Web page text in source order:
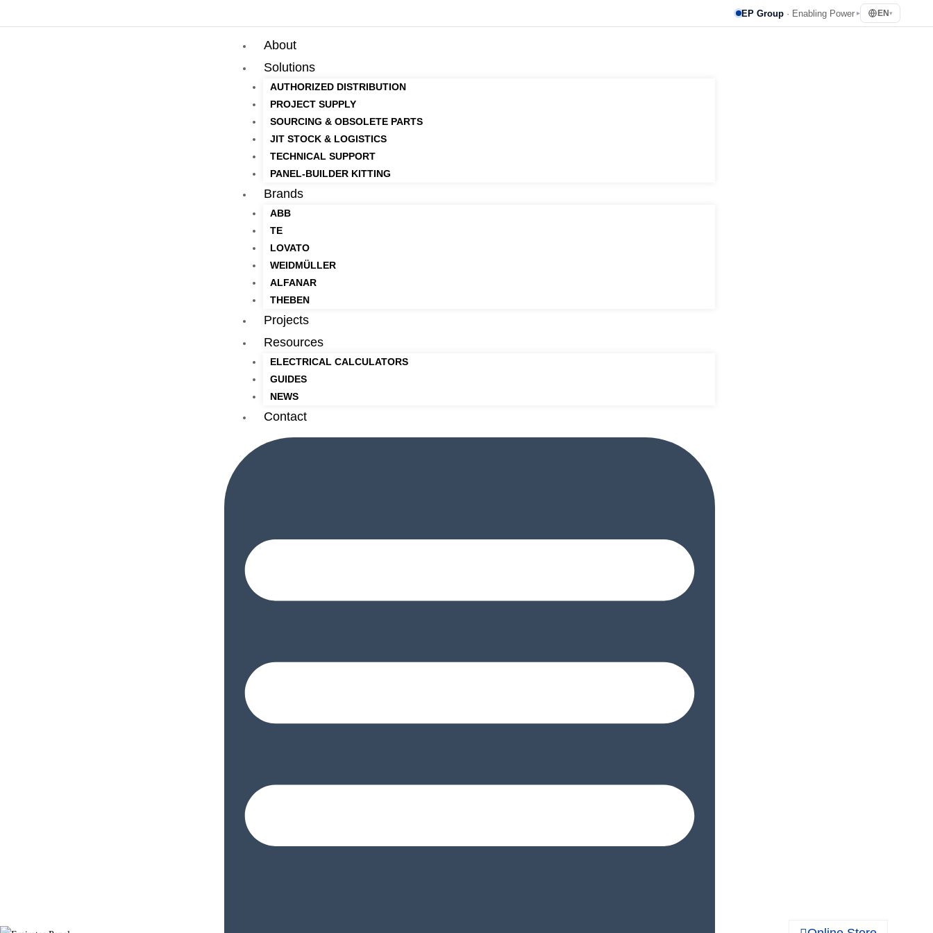
EP Group · Enabling Power ▸ EN ▾
About
Solutions
AUTHORIZED DISTRIBUTION
PROJECT SUPPLY
SOURCING & OBSOLETE PARTS
JIT STOCK & LOGISTICS
TECHNICAL SUPPORT
PANEL-BUILDER KITTING
Brands
ABB
TE
LOVATO
WEIDMÜLLER
ALFANAR
THEBEN
Projects
Resources
ELECTRICAL CALCULATORS
GUIDES
NEWS
Contact